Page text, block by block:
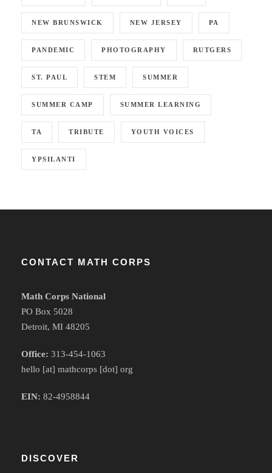
NEW BRUNSWICK NEW JERSEY PA
PANDEMIC PHOTOGRAPHY RUTGERS
ST. PAUL STEM SUMMER
SUMMER CAMP SUMMER LEARNING
TA TRIBUTE YOUTH VOICES
YPSILANTI
CONTACT MATH CORPS
Math Corps National
PO Box 5028
Detroit, MI 48205
Office: 313-454-1063
hello [at] mathcorps [dot] org
EIN: 82-4958844
DISCOVER